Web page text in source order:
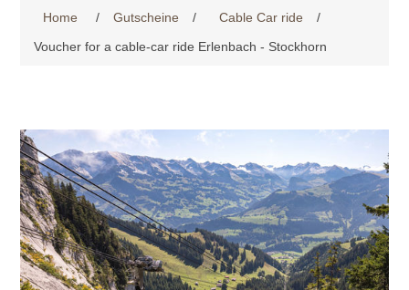
Home / Gutscheine / Cable Car ride
/
Voucher for a cable-car ride Erlenbach - Stockhorn